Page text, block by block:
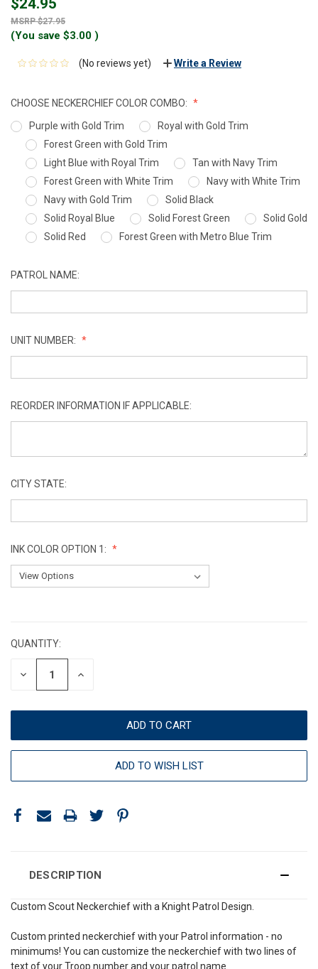
$24.95
$27.95
(You save $3.00 )
(No reviews yet) Write a Review
CHOOSE NECKERCHIEF COLOR COMBO:
Purple with Gold Trim
Royal with Gold Trim
Forest Green with Gold Trim
Light Blue with Royal Trim
Tan with Navy Trim
Forest Green with White Trim
Navy with White Trim
Navy with Gold Trim
Solid Black
Solid Royal Blue
Solid Forest Green
Solid Gold
Solid Red
Forest Green with Metro Blue Trim
PATROL NAME:
UNIT NUMBER:
REORDER INFORMATION IF APPLICABLE:
CITY STATE:
INK COLOR OPTION 1:
QUANTITY:
DECREASE INCREASE
ADD TO WISH LIST
DESCRIPTION
Custom Scout Neckerchief with a Knight Patrol Design.
Custom printed neckerchief with your Patrol information - no
minimums! You can customize the neckerchief with two lines of
text of your Troop number and your patrol name.